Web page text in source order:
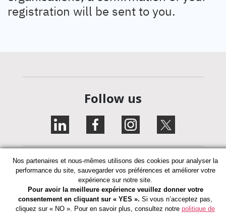
registration will be sent to you.
Follow us
Privacy Policy
Nos partenaires et nous-mêmes utilisons des cookies pour analyser la
performance du site, sauvegarder vos préférences et améliorer votre
expérience sur notre site.
Pour avoir la meilleure expérience veuillez donner votre
consentement en cliquant sur « YES ». Si vous n’acceptez pas,
cliquez sur « NO ». Pour en savoir plus, consultez notre politique de